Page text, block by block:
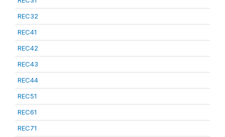
REC32
REC41
REC42
REC43
REC44
REC51
REC61
REC71